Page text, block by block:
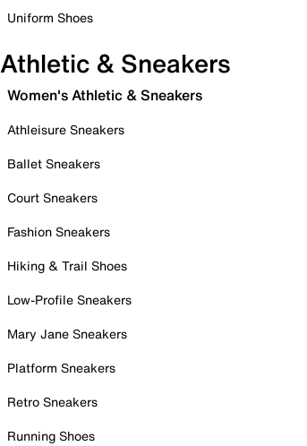
Uniform Shoes
Athletic & Sneakers
Women's Athletic & Sneakers
Athleisure Sneakers
Ballet Sneakers
Court Sneakers
Fashion Sneakers
Hiking & Trail Shoes
Low-Profile Sneakers
Mary Jane Sneakers
Platform Sneakers
Retro Sneakers
Running Shoes